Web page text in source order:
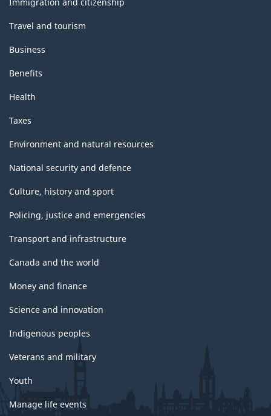
Travel and tourism
Business
Benefits
Health
Taxes
Environment and natural resources
National security and defence
Culture, history and sport
Policing, justice and emergencies
Transport and infrastructure
Canada and the world
Money and finance
Science and innovation
Indigenous peoples
Veterans and military
Youth
Manage life events